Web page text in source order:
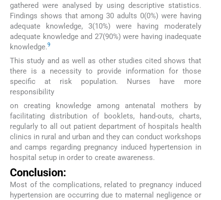
gathered were analysed by using descriptive statistics.
Findings shows that among 30 adults 0(0%) were having
adequate knowledge, 3(10%) were having moderately
adequate knowledge and 27(90%) were having inadequate
knowledge.9
This study and as well as other studies cited shows that
there is a necessity to provide information for those
specific at risk population. Nurses have more
responsibility
on creating knowledge among antenatal mothers by
facilitating distribution of booklets, hand-outs, charts,
regularly to all out patient department of hospitals health
clinics in rural and urban and they can conduct workshops
and camps regarding pregnancy induced hypertension in
hospital setup in order to create awareness.
Conclusion:
Most of the complications, related to pregnancy induced
hypertension are occurring due to maternal negligence or